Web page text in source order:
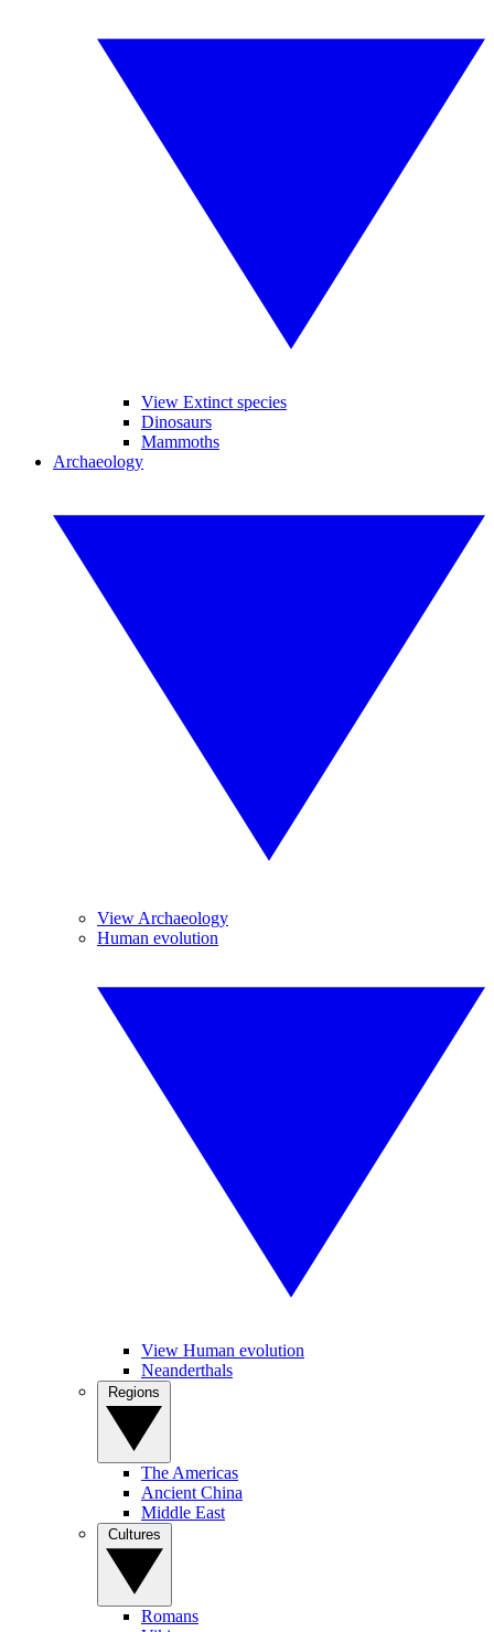
View Extinct species
Dinosaurs
Mammoths
Archaeology
View Archaeology
Human evolution
View Human evolution
Neanderthals
The Americas
Ancient China
Middle East
Romans